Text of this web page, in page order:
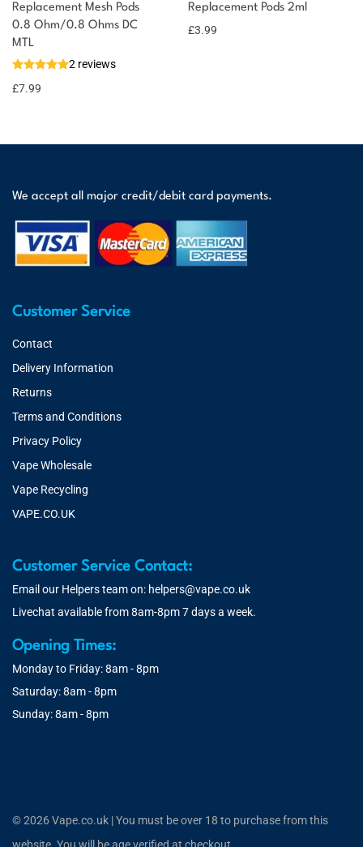
Replacement Mesh Pods
0.8 Ohm/0.8 Ohms DC
MTL
2 reviews
£7.99
Replacement Pods 2ml
£3.99
We accept all major credit/debit card payments.
Customer Service
Contact
Delivery Information
Returns
Terms and Conditions
Privacy Policy
Vape Wholesale
Vape Recycling
VAPE.CO.UK
Customer Service Contact:
Email our Helpers team on: helpers@vape.co.uk
Livechat available from 8am-8pm 7 days a week.
Opening Times:
Monday to Friday: 8am - 8pm
Saturday: 8am - 8pm
Sunday: 8am - 8pm
© 2026 Vape.co.uk | You must be over 18 to purchase from this